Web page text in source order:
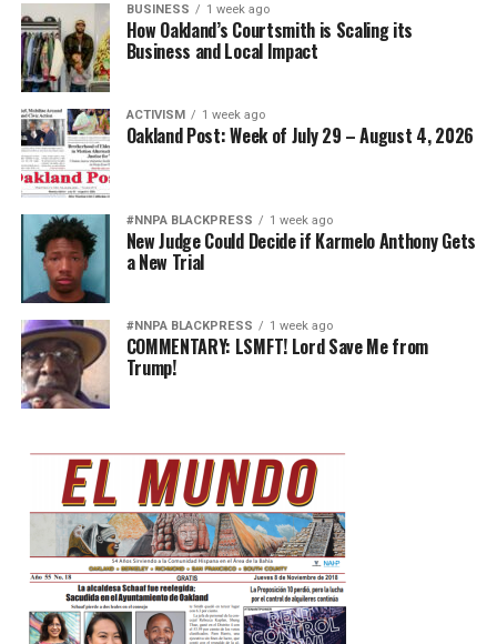
BUSINESS 1 week ago
How Oakland’s Courtsmith is Scaling its
Business and Local Impact
ACTIVISM 1 week ago
Oakland Post: Week of July 29 – August 4, 2026
#NNPA BLACKPRESS 1 week ago
New Judge Could Decide if Karmelo Anthony Gets
a New Trial
#NNPA BLACKPRESS 1 week ago
COMMENTARY: LSMFT! Lord Save Me from
Trump!